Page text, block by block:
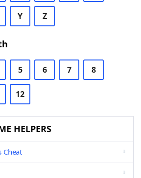
Y Z
5 6 7 8
12
HELPERS
Cheat